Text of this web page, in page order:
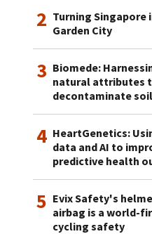
2 Turning Singapore
Garden City
3 Biomede:
natural attributes
decontaminate soil
4 HeartGenetics:
data and AI to
predictive health
5 Evix Safety's
airbag is a world-
cycling safety